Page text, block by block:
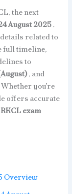
the next
August 2025.
related to
full timeline,
to
, and
you’re
offers accurate
RKCL exam
Overview